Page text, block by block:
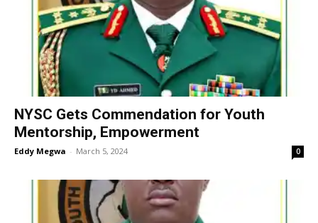
NYSC Gets Commendation for Youth
Mentorship, Empowerment
Eddy Megwa - March 5, 2024 0